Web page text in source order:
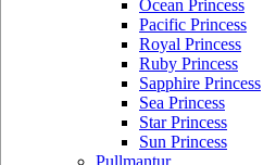
Ocean Princess
Pacific Princess
Royal Princess
Ruby Princess
Sapphire Princess
Sea Princess
Star Princess
Sun Princess
Pullmantur